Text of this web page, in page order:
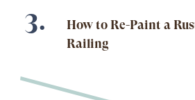
How to Re-Paint a
Railing